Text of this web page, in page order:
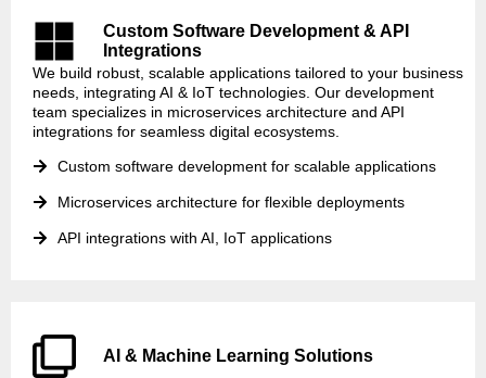
Custom Software Development & API
Integrations
We build robust, scalable applications tailored to your business
needs, integrating AI & IoT technologies. Our development
team specializes in microservices architecture and API
integrations for seamless digital ecosystems.
Custom software development for scalable applications
Microservices architecture for flexible deployments
API integrations with AI, IoT applications
AI & Machine Learning Solutions